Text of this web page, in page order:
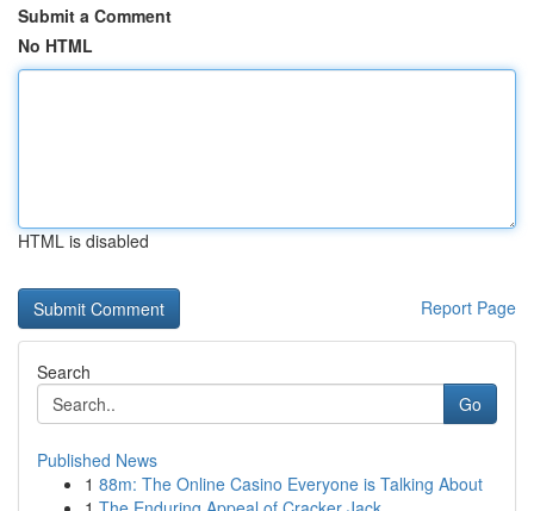
Submit a Comment
No HTML
HTML is disabled
Report Page
Search
Go
Published News
1 88m: The Online Casino Everyone is Talking About